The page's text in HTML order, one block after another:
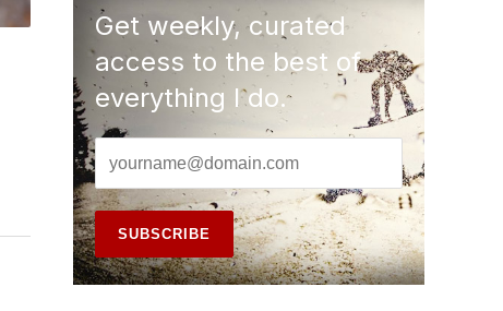
Get weekly, curated
access to the best of
everything I do.